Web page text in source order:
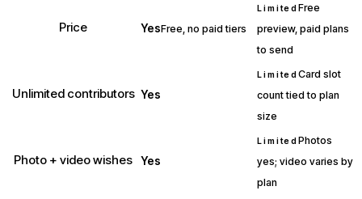
Price YesFree, no paid tiers
LimitedFree
preview, paid plans
to send
Unlimited contributors Yes
LimitedCard slot
count tied to plan
size
Photo + video wishes Yes
LimitedPhotos
yes; video varies by
plan